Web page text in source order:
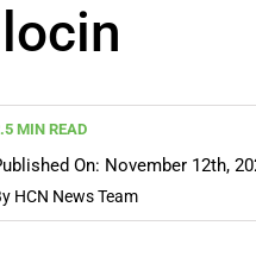
MIN READ
On: November 12th,
HCN News Team